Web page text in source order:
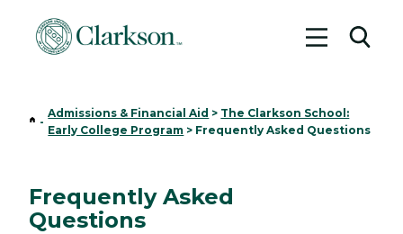
Toggle
Home
-
Admissions & Financial Aid > The Clarkson School:
Early College Program > Frequently Asked Questions
Frequently Asked
Questions